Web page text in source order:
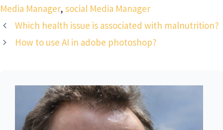
Media Manager, social Media Manager
Which health issue is associated with malnutrition?
How to use AI in adobe photoshop?